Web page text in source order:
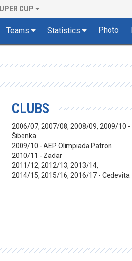
CUP
Teams Statistics Photo
CLUBS
2006/07, 2007/08, 2008/09, 2009/10 -
Šibenka
2009/10 - AEP Olimpiada Patron
2010/11 - Zadar
2011/12, 2012/13, 2013/14,
2014/15, 2015/16, 2016/17 - Cedevita